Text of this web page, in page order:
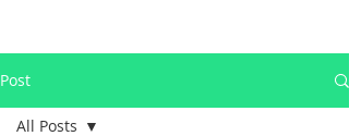
Post
All Posts